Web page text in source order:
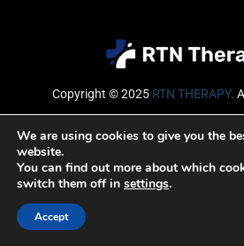
Copyright © 2025 RTN THERAPY.
Email
We are using cookies to give you the
website.
You can find out more about which
switch them off in settings.
Accept